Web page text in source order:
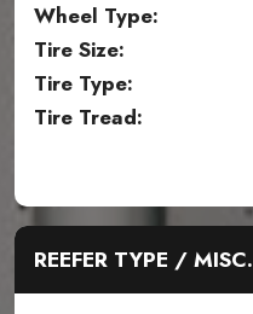
Wheel Type:
Tire Size:
Tire Type:
Tire Tread:
REEFER TYPE / MISC.